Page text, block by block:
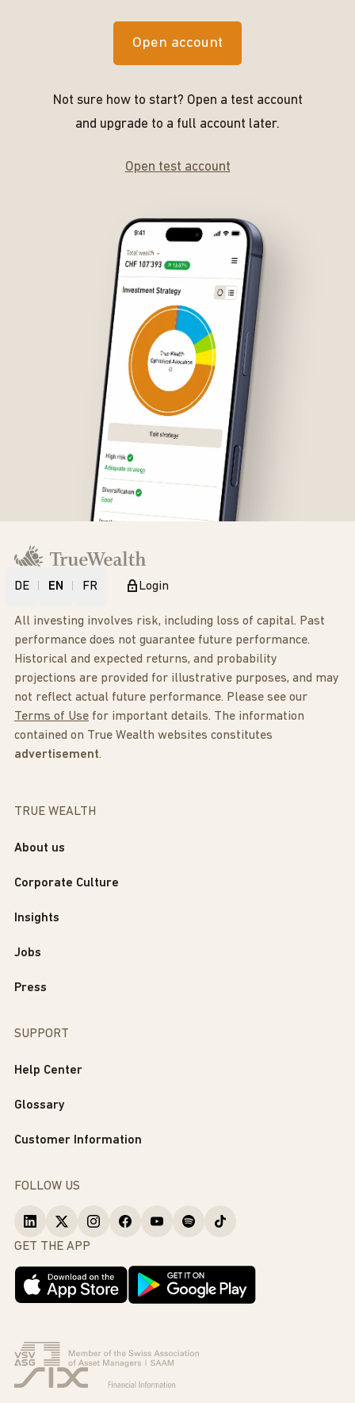
Open account
Not sure how to start? Open a test account
and upgrade to a full account later.
Open test account
DE EN FR Login
All investing involves risk, including loss of capital. Past
performance does not guarantee future performance.
Historical and expected returns, and probability
projections are provided for illustrative purposes, and may
not reflect actual future performance. Please see our
Terms of Use for important details. The information
contained on True Wealth websites constitutes
advertisement.
TRUE WEALTH
About us
Corporate Culture
Insights
Jobs
Press
SUPPORT
Help Center
Glossary
Customer Information
FOLLOW US
GET THE APP